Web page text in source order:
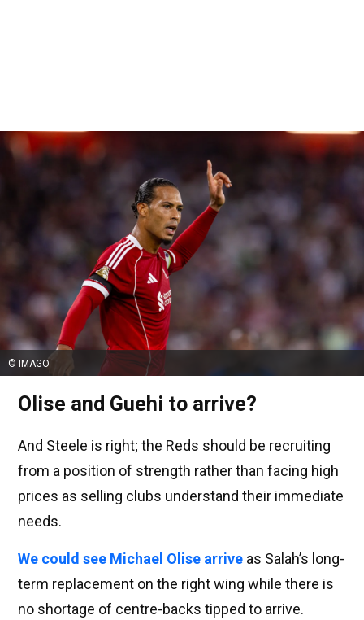
© IMAGO
Olise and Guehi to arrive?
And Steele is right; the Reds should be recruiting
from a position of strength rather than facing high
prices as selling clubs understand their immediate
needs.
We could see Michael Olise arrive as Salah’s long-
term replacement on the right wing while there is
no shortage of centre-backs tipped to arrive.